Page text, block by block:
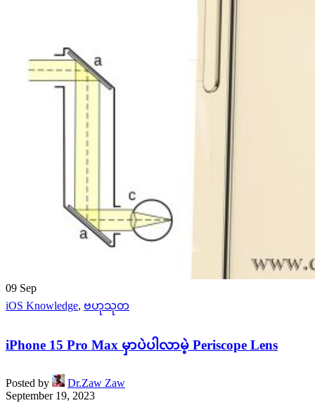
09 Sep
iOS Knowledge, ဗဟုသုတ
iPhone 15 Pro Max မှာပဲပါလာမဲ့ Periscope Lens
Posted by
Dr.Zaw Zaw
September 19, 2023